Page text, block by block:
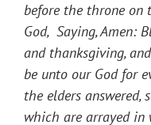
before the throne on
God, Saying, Amen:
and thanksgiving,
be unto our God for
the elders answered,
which are arrayed in